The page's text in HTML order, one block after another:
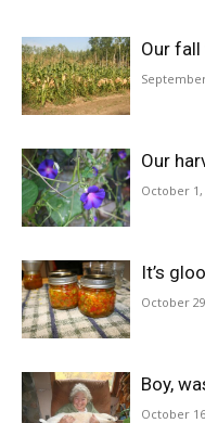
Our
Our
October 1,
It’s
October
Boy,
October